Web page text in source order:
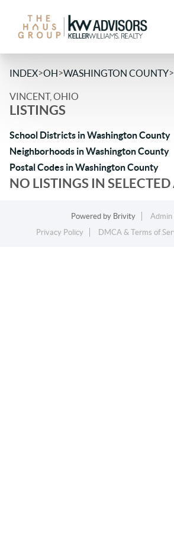
INDEX>OH>WASHINGTON COUNTY>
VINCENT, OHIO
LISTINGS
School Districts in Washington County
Neighborhoods in Washington County
Postal Codes in Washington County
NO LISTINGS IN SELECTED
Powered by Brivity
Admin
Privacy Policy
DMCA & Terms of